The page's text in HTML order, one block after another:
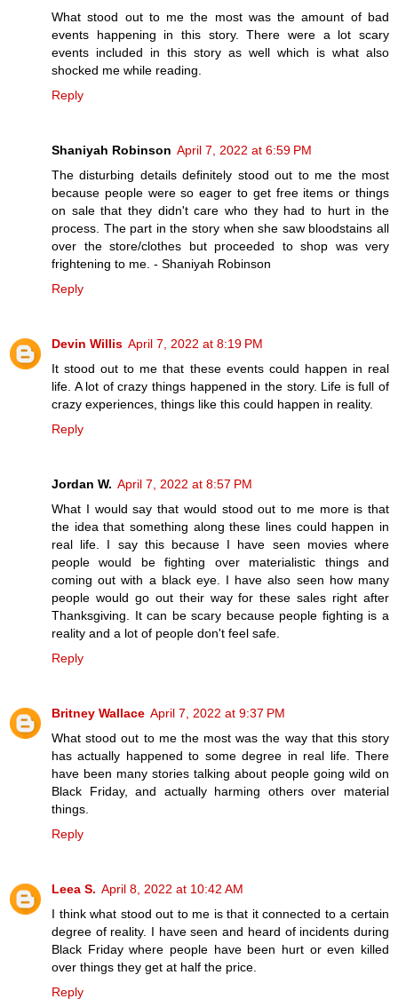
What stood out to me the most was the amount of bad
events happening in this story. There were a lot scary
events included in this story as well which is what also
shocked me while reading.
Reply
Shaniyah Robinson April 7, 2022 at 6:59 PM
The disturbing details definitely stood out to me the most
because people were so eager to get free items or things
on sale that they didn't care who they had to hurt in the
process. The part in the story when she saw bloodstains all
over the store/clothes but proceeded to shop was very
frightening to me. - Shaniyah Robinson
Reply
Devin Willis April 7, 2022 at 8:19 PM
It stood out to me that these events could happen in real
life. A lot of crazy things happened in the story. Life is full of
crazy experiences, things like this could happen in reality.
Reply
Jordan W. April 7, 2022 at 8:57 PM
What I would say that would stood out to me more is that
the idea that something along these lines could happen in
real life. I say this because I have seen movies where
people would be fighting over materialistic things and
coming out with a black eye. I have also seen how many
people would go out their way for these sales right after
Thanksgiving. It can be scary because people fighting is a
reality and a lot of people don't feel safe.
Reply
Britney Wallace April 7, 2022 at 9:37 PM
What stood out to me the most was the way that this story
has actually happened to some degree in real life. There
have been many stories talking about people going wild on
Black Friday, and actually harming others over material
things.
Reply
Leea S. April 8, 2022 at 10:42 AM
I think what stood out to me is that it connected to a certain
degree of reality. I have seen and heard of incidents during
Black Friday where people have been hurt or even killed
over things they get at half the price.
Reply